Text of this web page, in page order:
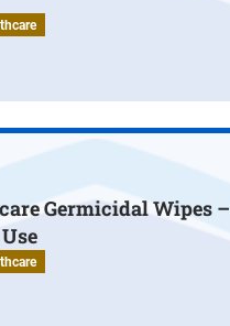
Germicidal Wipes –